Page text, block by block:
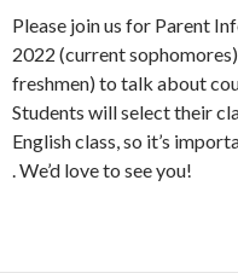
Please join us for Parent
2022 (current
freshmen) to talk about
Students will select their
English class, so it’s
. We’d love to see you!